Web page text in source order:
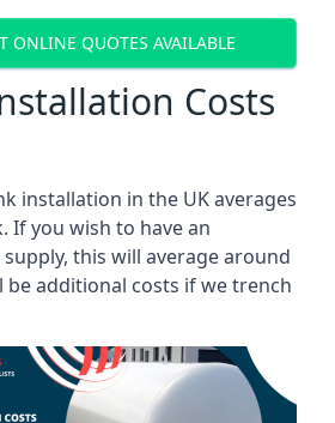
ONLINE QUOTES AVAILABLE
Costs
installation in the UK averages
If you wish to have an
this will average around
be additional costs if we trench